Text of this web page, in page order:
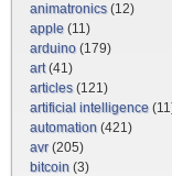
animatronics(12)
apple (11)
arduino (179)
art(41)
articles(121)
artificial intelligence
automation (421)
avr(205)
bitcoin (3)